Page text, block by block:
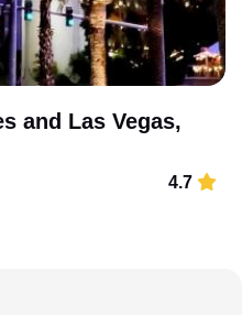
and Las Vegas,
4.7